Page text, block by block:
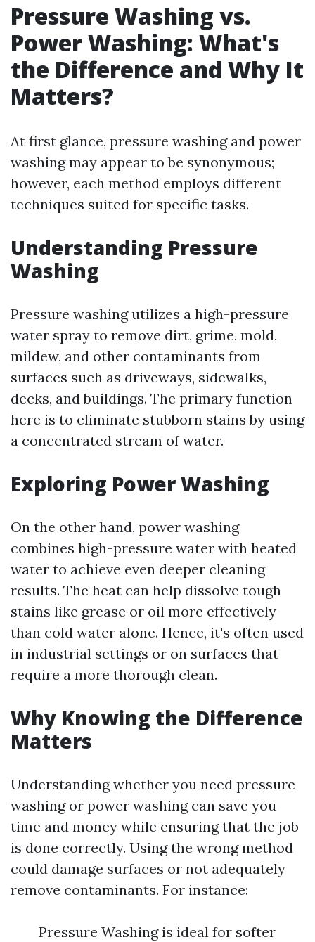
Pressure Washing vs.
Power Washing: What's
the Difference and Why It
Matters?
At first glance, pressure washing and power
washing may appear to be synonymous;
however, each method employs different
techniques suited for specific tasks.
Understanding Pressure
Washing
Pressure washing utilizes a high-pressure
water spray to remove dirt, grime, mold,
mildew, and other contaminants from
surfaces such as driveways, sidewalks,
decks, and buildings. The primary function
here is to eliminate stubborn stains by using
a concentrated stream of water.
Exploring Power Washing
On the other hand, power washing
combines high-pressure water with heated
water to achieve even deeper cleaning
results. The heat can help dissolve tough
stains like grease or oil more effectively
than cold water alone. Hence, it's often used
in industrial settings or on surfaces that
require a more thorough clean.
Why Knowing the Difference
Matters
Understanding whether you need pressure
washing or power washing can save you
time and money while ensuring that the job
is done correctly. Using the wrong method
could damage surfaces or not adequately
remove contaminants. For instance:
Pressure Washing is ideal for softer